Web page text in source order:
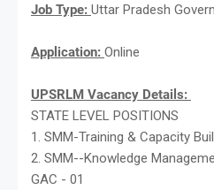
Job Type: Uttar Pradesh
Application: Online
UPSRLM Vacancy Details:
STATE LEVEL POSITIONS
1. SMM-Training & Capacity
2. SMM--Knowledge
GAC - 01